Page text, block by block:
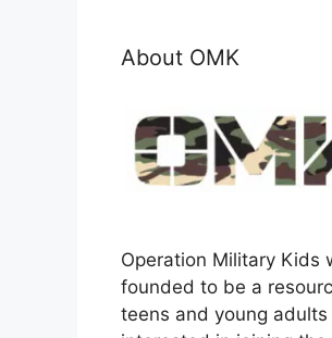
About OMK
Operation Military Kids
founded to be a
teens and young adults